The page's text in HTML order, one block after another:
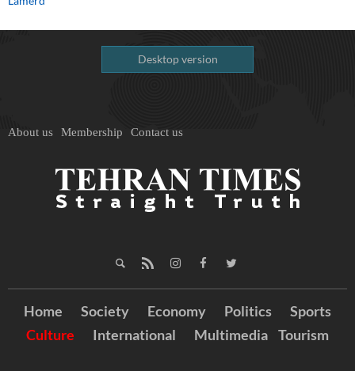
Desktop version
About us Membership Contact us
Home Society Economy Politics
Sports
Culture
International Multimedia Tourism